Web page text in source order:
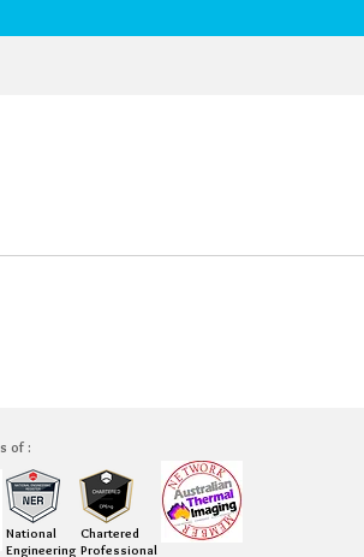
of :
National
Engineering
Chartered
Professional